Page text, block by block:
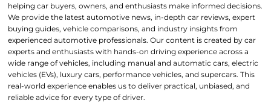
helping car buyers, owners, and enthusiasts make informed decisions.
We provide the latest automotive news, in-depth car reviews, expert
buying guides, vehicle comparisons, and industry insights from
experienced automotive professionals. Our content is created by car
experts and enthusiasts with hands-on driving experience across a
wide range of vehicles, including manual and automatic cars, electric
vehicles (EVs), luxury cars, performance vehicles, and supercars. This
real-world experience enables us to deliver practical, unbiased, and
reliable advice for every type of driver.